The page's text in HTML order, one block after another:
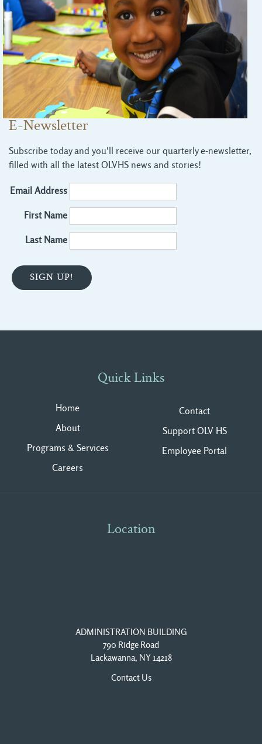
E-Newsletter
Subscribe today and you'll receive our quarterly e-newsletter,
filled with all the latest OLVHS news and stories!
Email Address
First Name
Last Name
Quick Links
Home
About
Programs & Services
Careers
Contact
Support OLV HS
Employee Portal
Location
ADMINISTRATION BUILDING
790 Ridge Road
Lackawanna, NY 14218
Contact Us